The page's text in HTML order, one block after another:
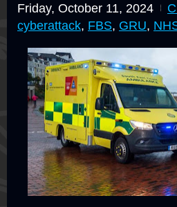
Friday, October 11, 2024
cyberattack, FBS, GRU,